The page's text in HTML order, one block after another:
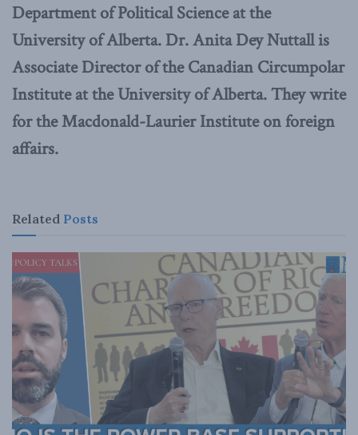
Department of Political Science at the
University of Alberta. Dr. Anita Dey Nuttall is
Associate Director of the Canadian Circumpolar
Institute at the University of Alberta. They write
for the Macdonald-Laurier Institute on foreign
affairs.
Related Posts